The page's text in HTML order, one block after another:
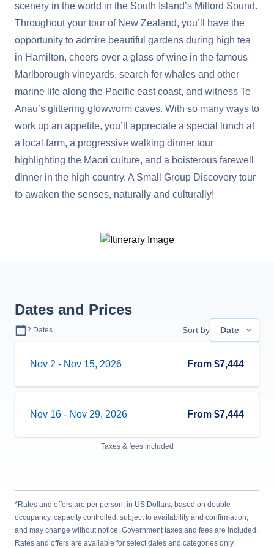
scenery in the world in the South Island’s Milford Sound.
Throughout your tour of New Zealand, you’ll have the
opportunity to admire beautiful gardens during high tea
in Hamilton, cheers over a glass of wine in the famous
Marlborough vineyards, search for whales and other
marine life along the Pacific east coast, and witness Te
Anau’s glittering glowworm caves. With so many ways to
work up an appetite, you’ll appreciate a special lunch at
a local farm, a progressive walking dinner tour
highlighting the Maori culture, and a boisterous farewell
dinner in the high country. A Small Group Discovery tour
to awaken the senses, naturally and culturally!
Dates and Prices
2 Dates Sort by Date
Nov 2 - Nov 15, 2026 From $7,444
Nov 16 - Nov 29, 2026 From $7,444
Taxes & fees included
*Rates and offers are per person, in US Dollars, based on double
occupancy, capacity controlled, subject to availability and confirmation,
and may change without notice. Government taxes and fees are included.
Rates and offers are available for select dates and categories only.